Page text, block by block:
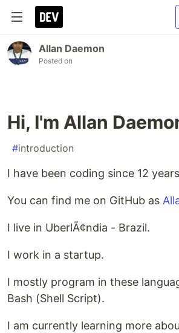
Allan Daemon
Posted on
Hi, I'm Allan
#introduction
I have been coding since 12
You can find me on GitHub as
I live in UberlÃ¢ndia - Brazil.
I work in a startup.
I mostly program in these
Bash (Shell Script).
I am currently learning more